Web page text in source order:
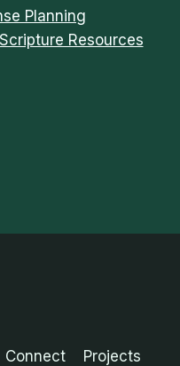
Planning
Resources
Connect
Projects